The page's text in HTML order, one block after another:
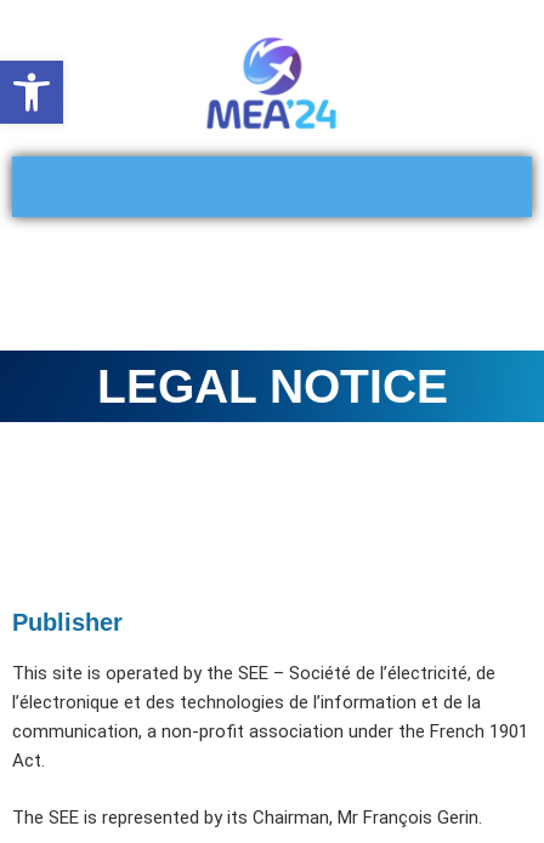
Open toolbar
LEGAL NOTICE
Publisher
This site is operated by the SEE – Société de l’électricité, de
l’électronique et des technologies de l’information et de la
communication, a non-profit association under the French 1901
Act.
The SEE is represented by its Chairman, Mr François Gerin.